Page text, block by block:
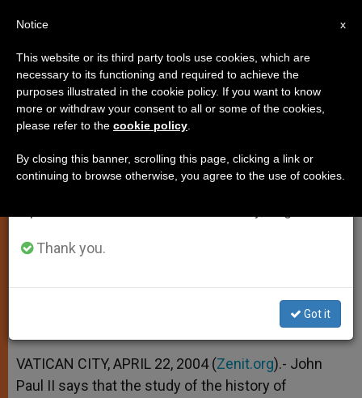
Study of History Fells Barriers
Between Peoples, Says Pope
Historical Sciences
A
p
p
n
g
e
r
o
o
k
e
r
VATICAN CITY, APRIL 22, 2004 (Zenit.org).- John
Paul II says that the study of the history of
×
Important Notice
From July 27 to August 7 we will take our
annual break, taking advantage of the summer
period when less information is generated and
Thank you.
Got it
x
Notice
This website or its third party tools use cookies, which are
necessary to its functioning and required to achieve the
purposes illustrated in the cookie policy. If you want to know
more or withdraw your consent to all or some of the cookies,
please refer to the cookie policy
By closing this banner, scrolling this page, clicking a link or
continuing to browse otherwise, you agree to the use of cookies.